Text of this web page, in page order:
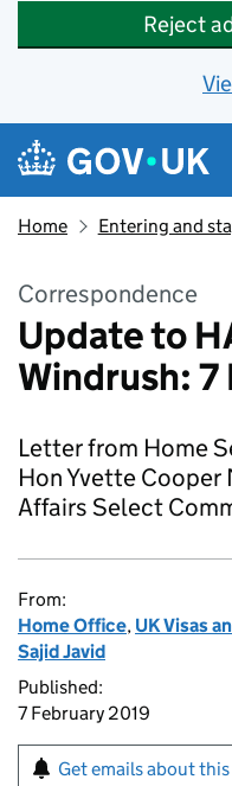
Reject
Skip to main content
Navigation menu
Home Entering and
Correspondence
Update to
Windrush: 7
Letter from Home
Hon Yvette Cooper
Affairs Select
From:
Home Office, UK Visas
Sajid Javid
Published:
7 February 2019
Get emails about